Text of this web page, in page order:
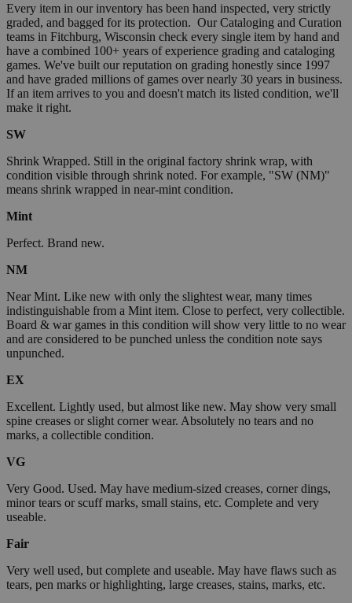
Every item in our inventory has been hand inspected, very strictly
graded, and bagged for its protection. Our Cataloging and Curation
teams in Fitchburg, Wisconsin check every single item by hand and
have a combined 100+ years of experience grading and cataloging
games. We've built our reputation on grading honestly since 1997
and have graded millions of games over nearly 30 years in business.
If an item arrives to you and doesn't match its listed condition, we'll
make it right.
SW
Shrink Wrapped. Still in the original factory shrink wrap, with
condition visible through shrink noted. For example, "SW (NM)"
means shrink wrapped in near-mint condition.
Mint
Perfect. Brand new.
NM
Near Mint. Like new with only the slightest wear, many times
indistinguishable from a Mint item. Close to perfect, very collectible.
Board & war games in this condition will show very little to no wear
and are considered to be punched unless the condition note says
unpunched.
EX
Excellent. Lightly used, but almost like new. May show very small
spine creases or slight corner wear. Absolutely no tears and no
marks, a collectible condition.
VG
Very Good. Used. May have medium-sized creases, corner dings,
minor tears or scuff marks, small stains, etc. Complete and very
useable.
Fair
Very well used, but complete and useable. May have flaws such as
tears, pen marks or highlighting, large creases, stains, marks, etc.